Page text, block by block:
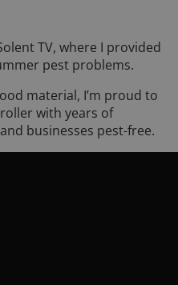
TV, where I provided
pest problems.
material, I’m proud to
with years of
businesses pest-free.